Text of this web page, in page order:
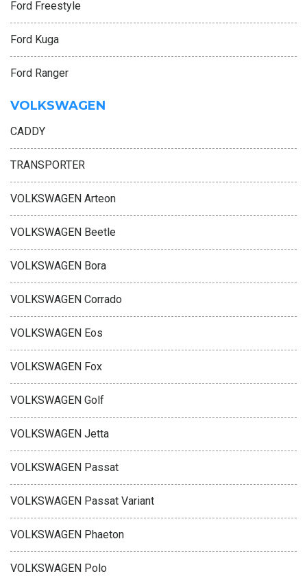
Ford Freestyle
Ford Kuga
Ford Ranger
VOLKSWAGEN
CADDY
TRANSPORTER
VOLKSWAGEN Arteon
VOLKSWAGEN Beetle
VOLKSWAGEN Bora
VOLKSWAGEN Corrado
VOLKSWAGEN Eos
VOLKSWAGEN Fox
VOLKSWAGEN Golf
VOLKSWAGEN Jetta
VOLKSWAGEN Passat
VOLKSWAGEN Passat Variant
VOLKSWAGEN Phaeton
VOLKSWAGEN Polo